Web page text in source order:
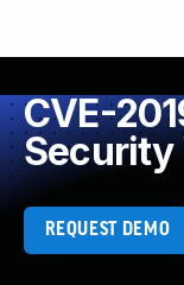
CVE-
Security
REQUEST DEMO